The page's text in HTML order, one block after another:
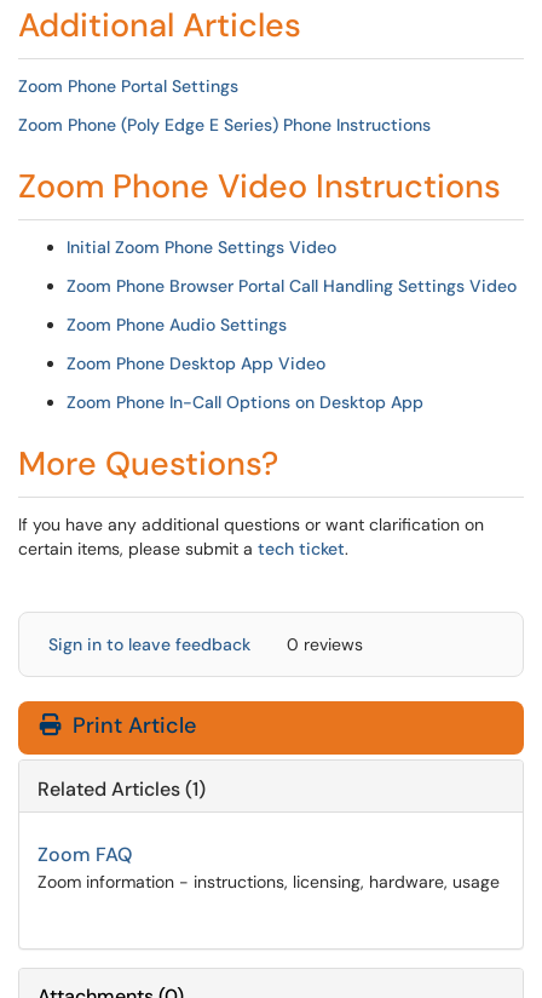
Additional Articles
Zoom Phone Portal Settings
Zoom Phone (Poly Edge E Series) Phone Instructions
Zoom Phone Video Instructions
Initial Zoom Phone Settings Video
Zoom Phone Browser Portal Call Handling Settings Video
Zoom Phone Audio Settings
Zoom Phone Desktop App Video
Zoom Phone In-Call Options on Desktop App
More Questions?
If you have any additional questions or want clarification on
certain items, please submit a tech ticket.
Sign in to leave feedback 0 reviews
Print Article
Related Articles (1)
Zoom FAQ
Zoom information - instructions, licensing, hardware, usage